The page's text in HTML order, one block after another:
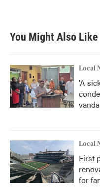
You Might Also Like
Local
'A
Local
First
for